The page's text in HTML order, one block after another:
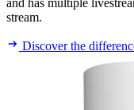
stream.
Discover the